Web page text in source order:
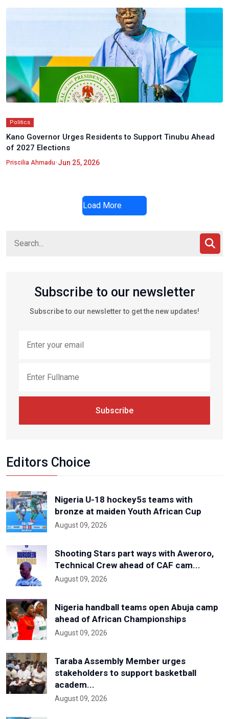
Politics
Kano Governor Urges Residents to Support Tinubu Ahead
of 2027 Elections
Priscilia Ahmadu•Jun 25, 2026
Load More
Subscribe to our newsletter
Subscribe to our newsletter to get the new updates!
Subscribe
Editors Choice
Nigeria U-18 hockey5s teams with
bronze at maiden Youth African Cup
August 09, 2026
Shooting Stars part ways with Aweroro,
Technical Crew ahead of CAF cam...
August 09, 2026
Nigeria handball teams open Abuja camp
ahead of African Championships
August 09, 2026
Taraba Assembly Member urges
stakeholders to support basketball
academ...
August 09, 2026